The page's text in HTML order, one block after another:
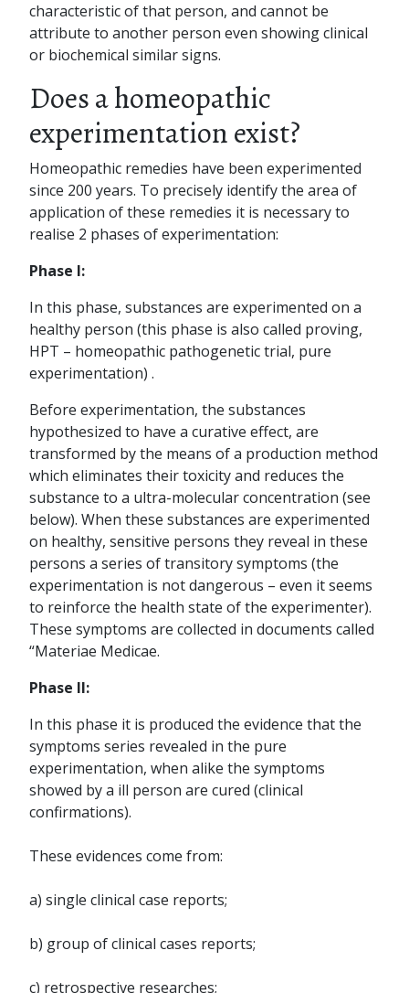
characteristic of that person, and cannot be
attribute to another person even showing clinical
or biochemical similar signs.
Does a homeopathic
experimentation exist?
Homeopathic remedies have been experimented
since 200 years. To precisely identify the area of
application of these remedies it is necessary to
realise 2 phases of experimentation:
Phase I:
In this phase, substances are experimented on a
healthy person (this phase is also called proving,
HPT – homeopathic pathogenetic trial, pure
experimentation) .
Before experimentation, the substances
hypothesized to have a curative effect, are
transformed by the means of a production method
which eliminates their toxicity and reduces the
substance to a ultra-molecular concentration (see
below). When these substances are experimented
on healthy, sensitive persons they reveal in these
persons a series of transitory symptoms (the
experimentation is not dangerous – even it seems
to reinforce the health state of the experimenter).
These symptoms are collected in documents called
“Materiae Medicae.
Phase II:
In this phase it is produced the evidence that the
symptoms series revealed in the pure
experimentation, when alike the symptoms
showed by a ill person are cured (clinical
confirmations).
These evidences come from:
a) single clinical case reports;
b) group of clinical cases reports;
c) retrospective researches;